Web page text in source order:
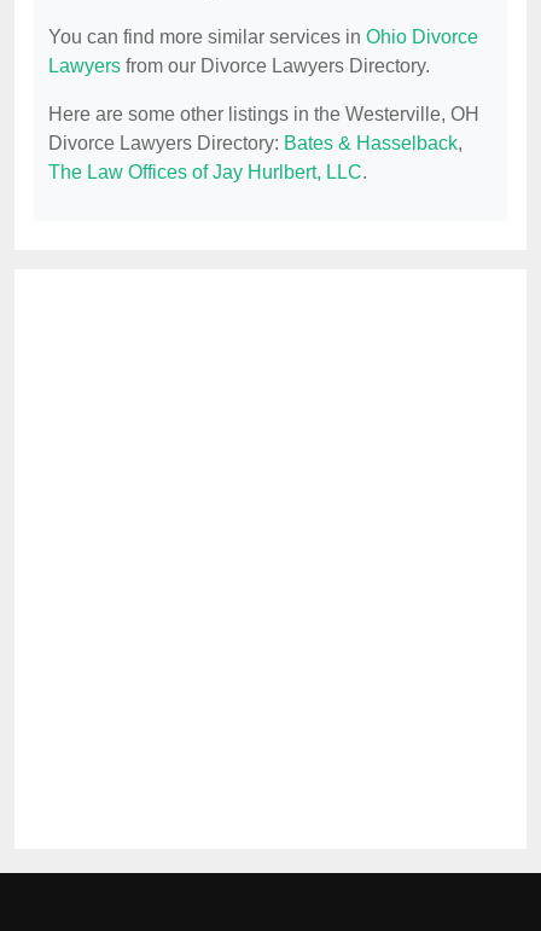
You can find more similar services in Ohio Divorce
Lawyers from our Divorce Lawyers Directory.
Here are some other listings in the Westerville, OH
Divorce Lawyers Directory: Bates & Hasselback,
The Law Offices of Jay Hurlbert, LLC.